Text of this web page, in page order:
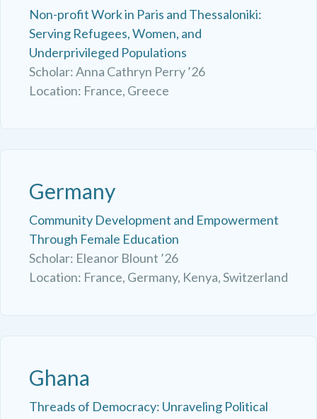
Non-profit Work in Paris and Thessaloniki:
Serving Refugees, Women, and
Underprivileged Populations
Scholar: Anna Cathryn Perry ’26
Location: France, Greece
Germany
Community Development and Empowerment
Through Female Education
Scholar: Eleanor Blount ’26
Location: France, Germany, Kenya, Switzerland
Ghana
Threads of Democracy: Unraveling Political